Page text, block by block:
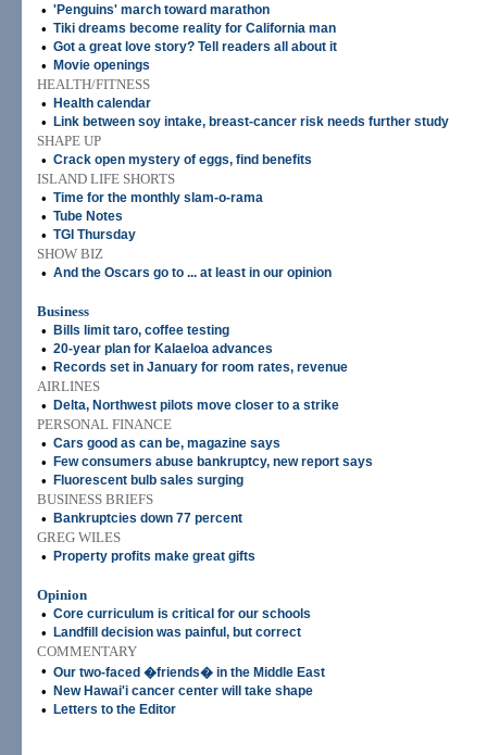
• 'Penguins' march toward marathon
• Tiki dreams become reality for California man
• Got a great love story? Tell readers all about it
• Movie openings
HEALTH/FITNESS
•
Health calendar
• Link between soy intake, breast-cancer risk needs further study
SHAPE UP
• Crack open mystery of eggs, find benefits
ISLAND LIFE SHORTS
• Time for the monthly slam-o-rama
• Tube Notes
• TGI Thursday
SHOW BIZ
• And the Oscars go to ... at least in our opinion
Business
•
Bills limit taro, coffee testing
• 20-year plan for Kalaeloa advances
• Records set in January for room rates, revenue
AIRLINES
•
Delta, Northwest pilots move closer to a strike
PERSONAL FINANCE
• Cars good as can be, magazine says
• Few consumers abuse bankruptcy, new report says
• Fluorescent bulb sales surging
BUSINESS BRIEFS
•
Bankruptcies down 77 percent
GREG WILES
•
Property profits make great gifts
Opinion
• Core curriculum is critical for our schools
• Landfill decision was painful, but correct
COMMENTARY
• Our two-faced �friends� in the Middle East
• New Hawai'i cancer center will take shape
• Letters to the Editor